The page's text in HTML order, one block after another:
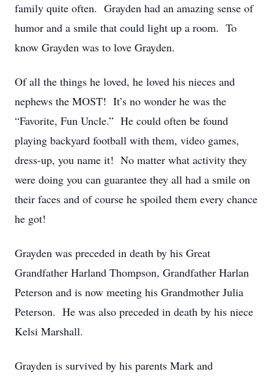
family quite often. Grayden had an amazing sense of
humor and a smile that could light up a room. To
know Grayden was to love Grayden.
Of all the things he loved, he loved his nieces and
nephews the MOST! It’s no wonder he was the
“Favorite, Fun Uncle.” He could often be found
playing backyard football with them, video games,
dress-up, you name it! No matter what activity they
were doing you can guarantee they all had a smile on
their faces and of course he spoiled them every chance
he got!
Grayden was preceded in death by his Great
Grandfather Harland Thompson, Grandfather Harlan
Peterson and is now meeting his Grandmother Julia
Peterson. He was also preceded in death by his niece
Kelsi Marshall.
Grayden is survived by his parents Mark and